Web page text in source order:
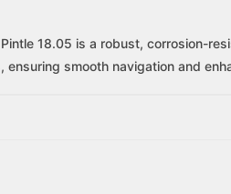
18.05 is a robust, corrosion-
smooth navigation and